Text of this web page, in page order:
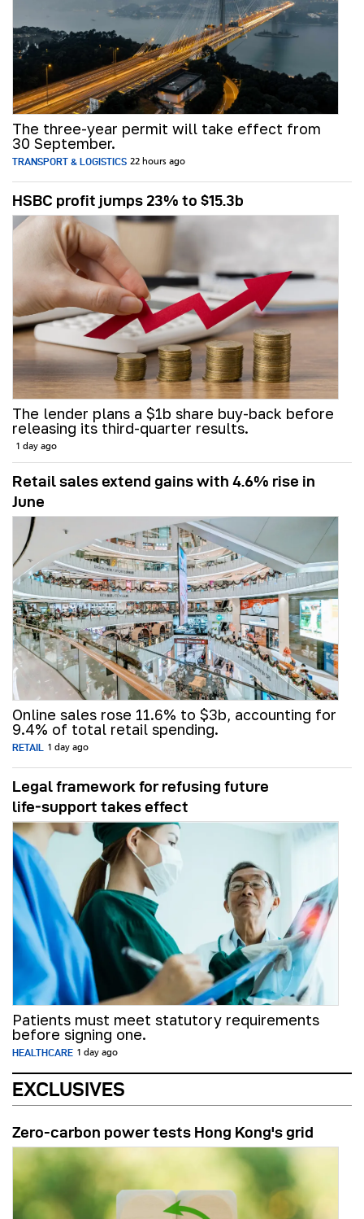
The three-year permit will take effect from
30 September.
TRANSPORT & LOGISTICS 22 hours ago
HSBC profit jumps 23% to $15.3b
The lender plans a $1b share buy-back before
releasing its third-quarter results.
1 day ago
Retail sales extend gains with 4.6% rise in
June
Online sales rose 11.6% to $3b, accounting for
9.4% of total retail spending.
RETAIL 1 day ago
Legal framework for refusing future
life‑support takes effect
Patients must meet statutory requirements
before signing one.
HEALTHCARE 1 day ago
EXCLUSIVES
Zero-carbon power tests Hong Kong's grid